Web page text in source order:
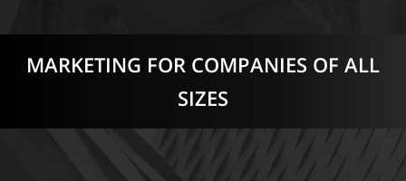
MARKETING FOR COMPANIES OF ALL
SIZES